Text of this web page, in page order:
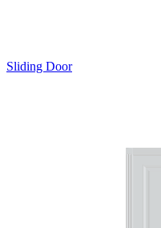
Sliding Door